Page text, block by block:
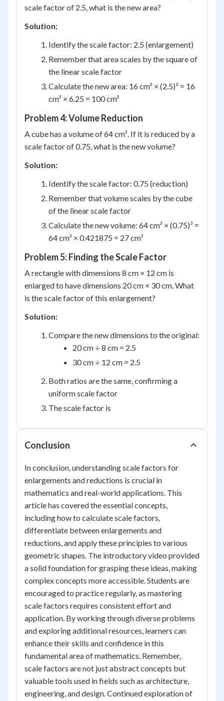
scale factor of 2.5, what is the new area?
Solution:
Identify the scale factor: 2.5 (enlargement)
Remember that area scales by the square of
the linear scale factor
Calculate the new area: 16 cm² × (2.5)² = 16
cm² × 6.25 = 100 cm²
Problem 4: Volume Reduction
A cube has a volume of 64 cm³. If it is reduced by a
scale factor of 0.75, what is the new volume?
Solution:
Identify the scale factor: 0.75 (reduction)
Remember that volume scales by the cube
of the linear scale factor
Calculate the new volume: 64 cm³ × (0.75)³ =
64 cm³ × 0.421875 = 27 cm³
Problem 5: Finding the Scale Factor
A rectangle with dimensions 8 cm × 12 cm is
enlarged to have dimensions 20 cm × 30 cm. What
is the scale factor of this enlargement?
Solution:
Compare the new dimensions to the original:
20 cm ÷ 8 cm = 2.5
30 cm ÷ 12 cm = 2.5
Both ratios are the same, confirming a
uniform scale factor
The scale factor is
Conclusion
In conclusion, understanding scale factors for
enlargements and reductions is crucial in
mathematics and real-world applications. This
article has covered the essential concepts,
including how to calculate scale factors,
differentiate between enlargements and
reductions, and apply these principles to various
geometric shapes. The introductory video provided
a solid foundation for grasping these ideas, making
complex concepts more accessible. Students are
encouraged to practice regularly, as mastering
scale factors requires consistent effort and
application. By working through diverse problems
and exploring additional resources, learners can
enhance their skills and confidence in this
fundamental area of mathematics. Remember,
scale factors are not just abstract concepts but
valuable tools used in fields such as architecture,
engineering, and design. Continued exploration of